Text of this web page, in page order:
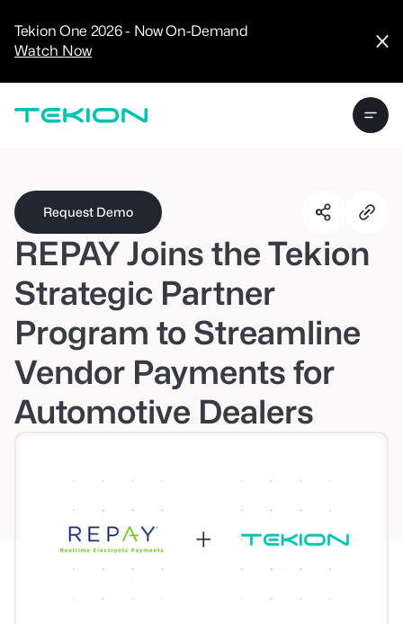
Tekion One 2026 - Now On-Demand
Watch Now
Analytics
Experience
Tekion Payroll
/
Enterprise
Technology
Partners
Request Demo
REPAY Joins the Tekion
Strategic Partner
Program to Streamline
Vendor Payments for
Automotive Dealers